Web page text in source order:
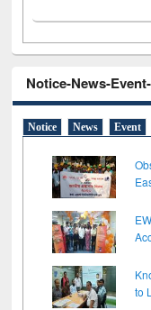
Notice-News-
Notice News Event
to